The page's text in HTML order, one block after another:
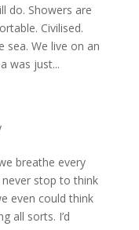
do. Showers are
Civilised.
sea. We live on an
was just...
breathe every
stop to think
even could think
all sorts. I’d